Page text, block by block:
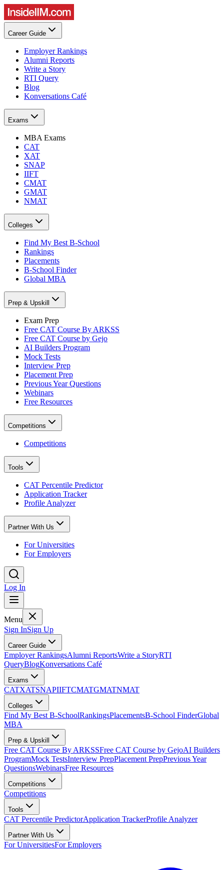
Career Guide
Employer Rankings
Alumni Reports
Write a Story
RTI Query
Blog
Konversations Café
Exams
MBA Exams
CAT
XAT
SNAP
IIFT
CMAT
GMAT
NMAT
Colleges
Find My Best B-School
Rankings
Placements
B-School Finder
Global MBA
Prep & Upskill
Exam Prep
Free CAT Course By ARKSS
Free CAT Course by Gejo
AI Builders Program
Mock Tests
Interview Prep
Placement Prep
Previous Year Questions
Webinars
Free Resources
Competitions
Competitions
Tools
CAT Percentile Predictor
Application Tracker
Profile Analyzer
Partner With Us
For Universities
For Employers
Log In
Menu
Sign InSign Up
Career Guide
Employer RankingsAlumni ReportsWrite a StoryRTI
QueryBlogKonversations Café
Exams
CATXATSNAPIIFTCMATGMATNMAT
Colleges
Find My Best B-SchoolRankingsPlacementsB-School FinderGlobal
MBA
Prep & Upskill
Free CAT Course By ARKSSFree CAT Course by GejoAI Builders
ProgramMock TestsInterview PrepPlacement PrepPrevious Year
QuestionsWebinarsFree Resources
Competitions
Competitions
Tools
CAT Percentile PredictorApplication TrackerProfile Analyzer
Partner With Us
For UniversitiesFor Employers